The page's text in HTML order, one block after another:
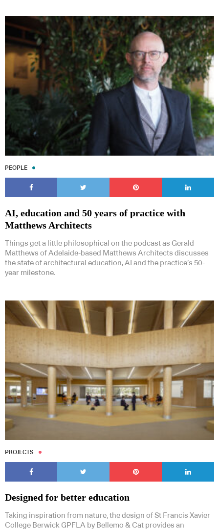
PEOPLE
AI, education and 50 years of practice with
Matthews Architects
Things get a little philosophical on the podcast as Gerald
Matthews of Adelaide-based Matthews Architects discusses
the state of architectural education, AI and the practice’s 50-
year milestone.
PROJECTS
Designed for better education
Taking inspiration from nature, the design of St Francis Xavier
College Berwick GPFLA by Bellemo & Cat provides an